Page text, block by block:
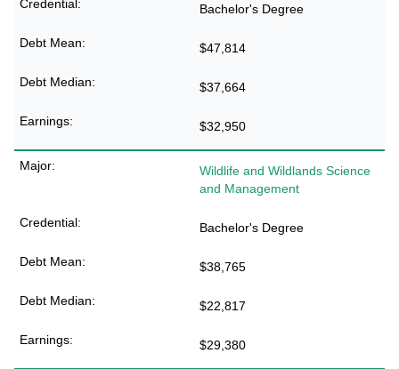
Bachelor's Degree
$47,814
$37,664
$32,950
Wildlife and Wildlands Science
and Management
Bachelor's Degree
$38,765
$22,817
$29,380